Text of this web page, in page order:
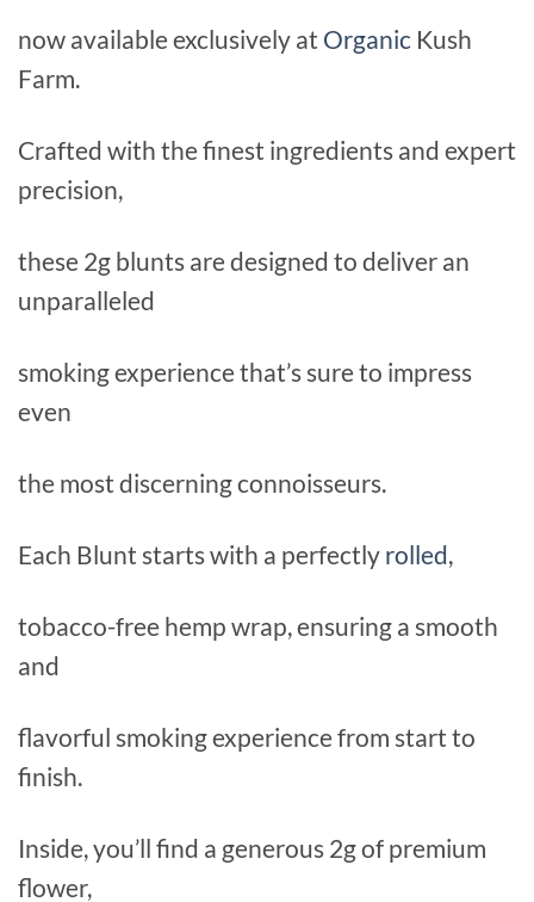
now available exclusively at Organic Kush
Farm.
Crafted with the finest ingredients and expert
precision,
these 2g blunts are designed to deliver an
unparalleled
smoking experience that’s sure to impress
even
the most discerning connoisseurs.
Each Blunt starts with a perfectly rolled,
tobacco-free hemp wrap, ensuring a smooth
and
flavorful smoking experience from start to
finish.
Inside, you’ll find a generous 2g of premium
flower,